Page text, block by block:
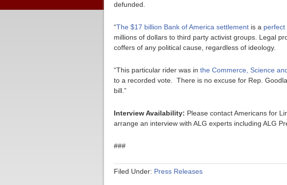
defunded.
“The $17 billion Bank of America settlement is a perfect
millions of dollars to third party activist groups. Legal
coffers of any political cause, regardless of ideology.
“This particular rider was in the Commerce, Science
to a recorded vote. There is no excuse for Rep.
bill.”
Interview Availability: Please contact Americans for
arrange an interview with ALG experts including ALG
###
Filed Under: Press Releases